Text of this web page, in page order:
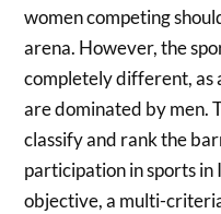
women competing
arena. However, the
completely different, as
are dominated by men.
classify and rank the
participation in sports in
objective, a multi-